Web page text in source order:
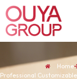
Home
Professional